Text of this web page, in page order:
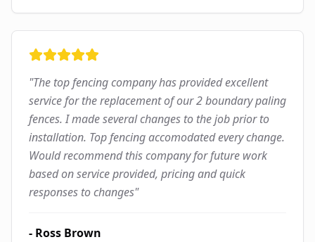
"The top fencing company has provided excellent
service for the replacement of our 2 boundary paling
fences. I made several changes to the job prior to
installation. Top fencing accomodated every change.
Would recommend this company for future work
based on service provided, pricing and quick
responses to changes"
- Ross Brown